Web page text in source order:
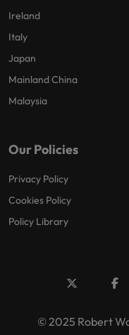
Ireland
Italy
Japan
Mainland China
Malaysia
Our Policies
Privacy Policy
Cookies Policy
Policy Library
© 2025 Robert